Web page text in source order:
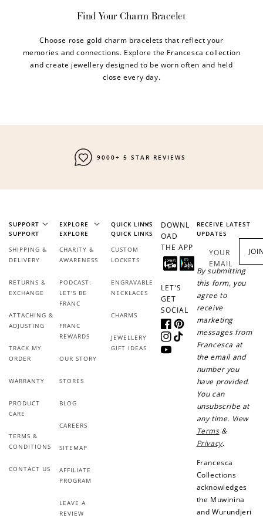
Find Your Charm Bracelet
Choose rose gold charm bracelets that reflect your
memories and connections. Explore the Francesca collection
and create jewellery designed to be worn often and held
close every day.
9000+ 5 STAR REVIEWS
SUPPORT
SUPPORT
SHIPPING &
DELIVERY
RETURNS &
EXCHANGE
ATTACHING &
ADJUSTING
TRACK MY
ORDER
WARRANTY
PRODUCT
CARE
TERMS &
CONDITIONS
CONTACT US
EXPLORE
EXPLORE
CHARITY &
AWARENESS
PODCAST:
LET'S BE
FRANC
FRANC
REWARDS
OUR STORY
STORES
BLOG
CAREERS
SITEMAP
AFFILIATE
PROGRAM
LEAVE A
REVIEW
QUICK LINKS
QUICK LINKS
CUSTOM
LOCKETS
ENGRAVABLE
NECKLACES
CHARMS
JEWELLERY
GIFT IDEAS
DOWNL
OAD
THE APP
LET'S
GET
SOCIAL
FacebookPinterest
Instagram
TikTok
YouTube
RECEIVE LATEST
UPDATES
YOUR
EMAIL
By submitting
this form, you
agree to
receive
marketing
messages from
Francesca at
the email and
number you
have provided.
You can
unsubscribe at
any time. View
Terms&
Privacy.
Francesca
Collections
acknowledges
the Muwinina
and Wurundjeri